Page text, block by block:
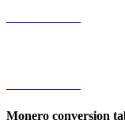
Monero conversion